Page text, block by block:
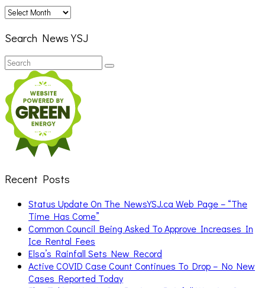
Archives
Search News YSJ
Search
for:
Search
Recent Posts
Status Update On The NewsYSJ.ca Web Page – “The
Time Has Come”
Common Council Being Asked To Approve Increases In
Ice Rental Fees
Elsa’s Rainfall Sets New Record
Active COVID Case Count Continues To Drop – No New
Cases Reported Today